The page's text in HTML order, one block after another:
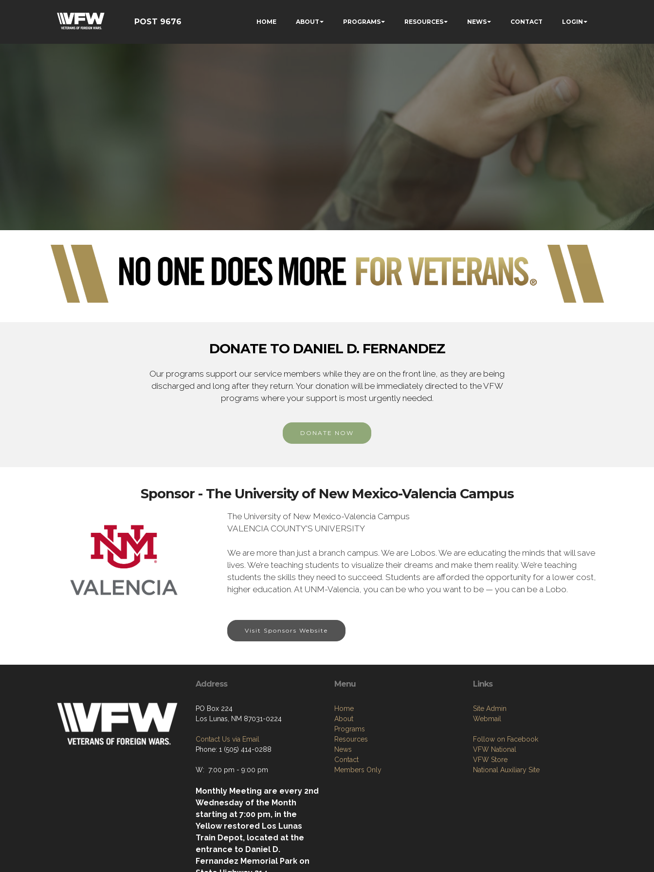
POST 9676 HOME ABOUT PROGRAMS RESOURCES NEWS CONTACT LOGIN
DONATE TO DANIEL D. FERNANDEZ
Our programs support our service members while they are on the front line, as they are being
discharged and long after they return. Your donation will be immediately directed to the VFW
programs where your support is most urgently needed.
DONATE NOW
Sponsor - The University of New Mexico-Valencia Campus
The University of New Mexico-Valencia Campus
VALENCIA COUNTY'S UNIVERSITY
We are more than just a branch campus. We are Lobos. We are educating the minds that will save
lives. We’re teaching students to visualize their dreams and make them reality. We’re teaching
students the skills they need to succeed. Students are afforded the opportunity for a lower cost,
higher education. At UNM-Valencia, you can be who you want to be — you can be a Lobo.
Visit Sponsors Website
Address
PO Box 224
Los Lunas, NM 87031-0224
Contact Us via Email
Phone: 1 (505) 414-0288
W: 7:00 pm - 9:00 pm
Monthly Meeting are every 2nd
Wednesday of the Month
starting at 7:00 pm, in the
Yellow restored Los Lunas
Train Depot, located at the
entrance to Daniel D.
Fernandez Memorial Park on
Menu
Home
About
Programs
Resources
News
Contact
Members Only
Links
Site Admin
Webmail
Follow on Facebook
VFW National
VFW Store
National Auxiliary Site